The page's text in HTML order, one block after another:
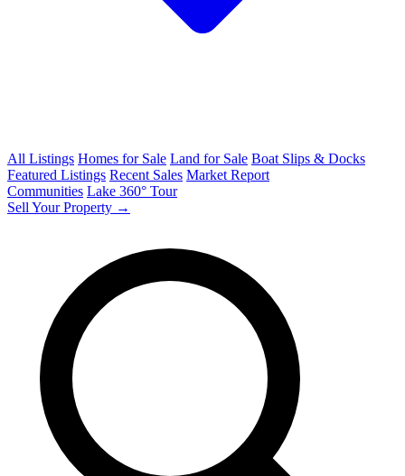
All Listings Homes for Sale Land for Sale Boat Slips & Docks
Featured Listings Recent Sales Market Report
Communities Lake 360° Tour
Sell Your Property →